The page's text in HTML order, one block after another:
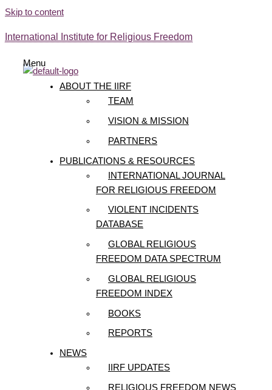
Skip to content
International Institute for Religious Freedom
Menu
ABOUT THE IIRF
TEAM
VISION & MISSION
PARTNERS
PUBLICATIONS & RESOURCES
INTERNATIONAL JOURNAL
FOR RELIGIOUS FREEDOM
VIOLENT INCIDENTS
DATABASE
GLOBAL RELIGIOUS
FREEDOM DATA SPECTRUM
GLOBAL RELIGIOUS
FREEDOM INDEX
BOOKS
REPORTS
NEWS
IIRF UPDATES
RELIGIOUS FREEDOM NEWS